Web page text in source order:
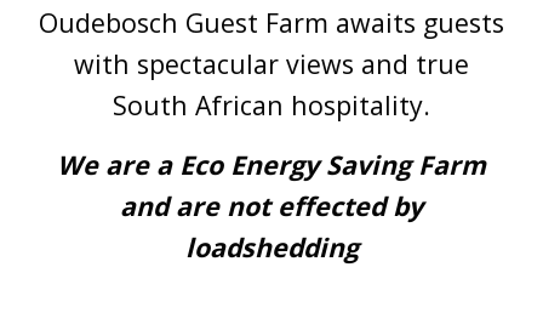
Oudebosch Guest Farm awaits guests
with spectacular views and true
South African hospitality.
We are a Eco Energy Saving Farm
and are not effected by
loadshedding